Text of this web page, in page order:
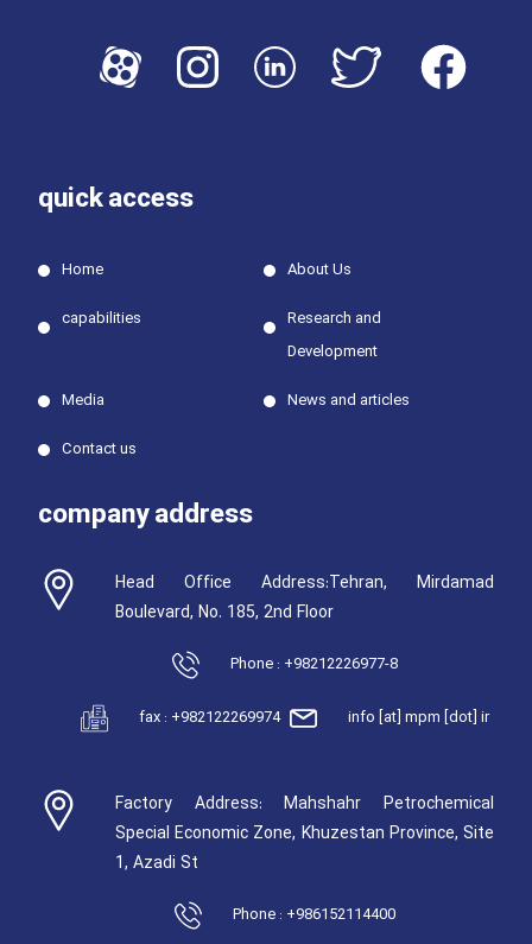
quick access
Home About Us
capabilities
Research and
Development
Media News and articles
Contact us
company address
Head Office Address:Tehran, Mirdamad
Boulevard, No. 185, 2nd Floor
Phone : +98212226977-8
fax : +982122269974 info [at] mpm [dot] ir
Factory Address: Mahshahr Petrochemical
Special Economic Zone, Khuzestan Province, Site
1, Azadi St
Phone : +986152114400